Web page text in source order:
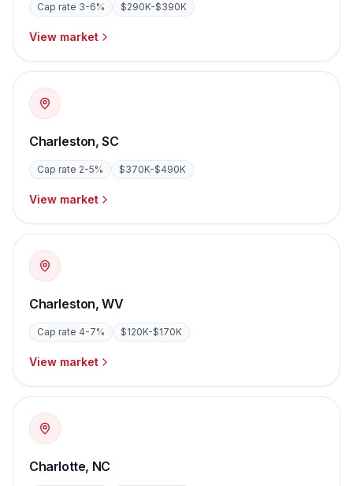
Cap rate 3-6% $290K-$390K
View market
Charleston,SC
Cap rate 2-5% $370K-$490K
View market
Charleston,WV
Cap rate 4-7% $120K-$170K
View market
Charlotte, NC